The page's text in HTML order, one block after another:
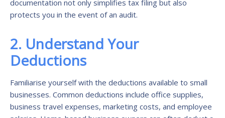
documentation not only simplifies tax filing but also
protects you in the event of an audit.
2. Understand Your
Deductions
Familiarise yourself with the deductions available to small
businesses. Common deductions include office supplies,
business travel expenses, marketing costs, and employee